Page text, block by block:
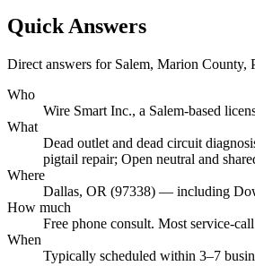
Quick Answers
Direct answers for Salem, Marion County,
Who
Wire Smart Inc., a Salem-based
What
Dead outlet and dead circuit
pigtail repair; Open neutral and
Where
Dallas, OR (97338) — including
How much
Free phone consult. Most service-
When
Typically scheduled within 3–7